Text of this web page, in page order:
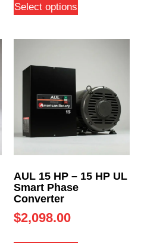
Select options
AUL 15 HP – 15 HP UL
Smart Phase
Converter
$2,098.00